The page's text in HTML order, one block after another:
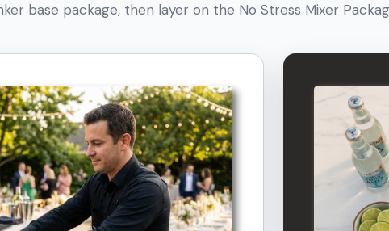
base package, then layer on the No Stress Mixer